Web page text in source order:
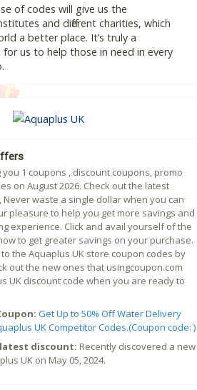
of codes will give us the
and different charities, which
a better place. It’s truly a
us to help those in need in every
1 coupons , discount coupons, promo
on August 2026. Check out the latest
Never waste a single dollar when you can
pleasure to help you get more savings and
experience. Click and avail yourself of the
to get greater savings on your purchase.
the Aquaplus UK store coupon codes by
out the new ones that usingcoupon.com
UK discount code when you are ready to
Get Up to 50% Off Water Delivery
UK Competitor Codes.(Coupon code: )
discount: Recently discovered a new
UK on May 05, 2024.